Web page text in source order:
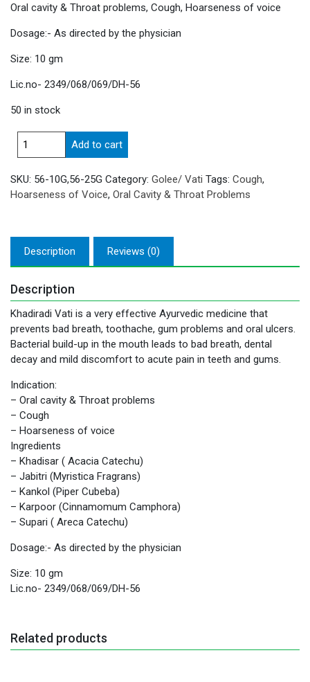
Oral cavity & Throat problems, Cough, Hoarseness of voice
Dosage:- As directed by the physician
Size: 10 gm
Lic.no- 2349/068/069/DH-56
50 in stock
Khadiradi
Add to cart
SKU: 56-10G,56-25G Category: Golee/ Vati Tags: Cough,
Hoarseness of Voice, Oral Cavity & Throat Problems
Description Reviews (0)
Description
Khadiradi Vati is a very effective Ayurvedic medicine that
prevents bad breath, toothache, gum problems and oral ulcers.
Bacterial build-up in the mouth leads to bad breath, dental
decay and mild discomfort to acute pain in teeth and gums.
Indication:
– Oral cavity & Throat problems
– Cough
– Hoarseness of voice
Ingredients
– Khadisar ( Acacia Catechu)
– Jabitri (Myristica Fragrans)
– Kankol (Piper Cubeba)
– Karpoor (Cinnamomum Camphora)
– Supari ( Areca Catechu)
Dosage:- As directed by the physician
Size: 10 gm
Lic.no- 2349/068/069/DH-56
Related products